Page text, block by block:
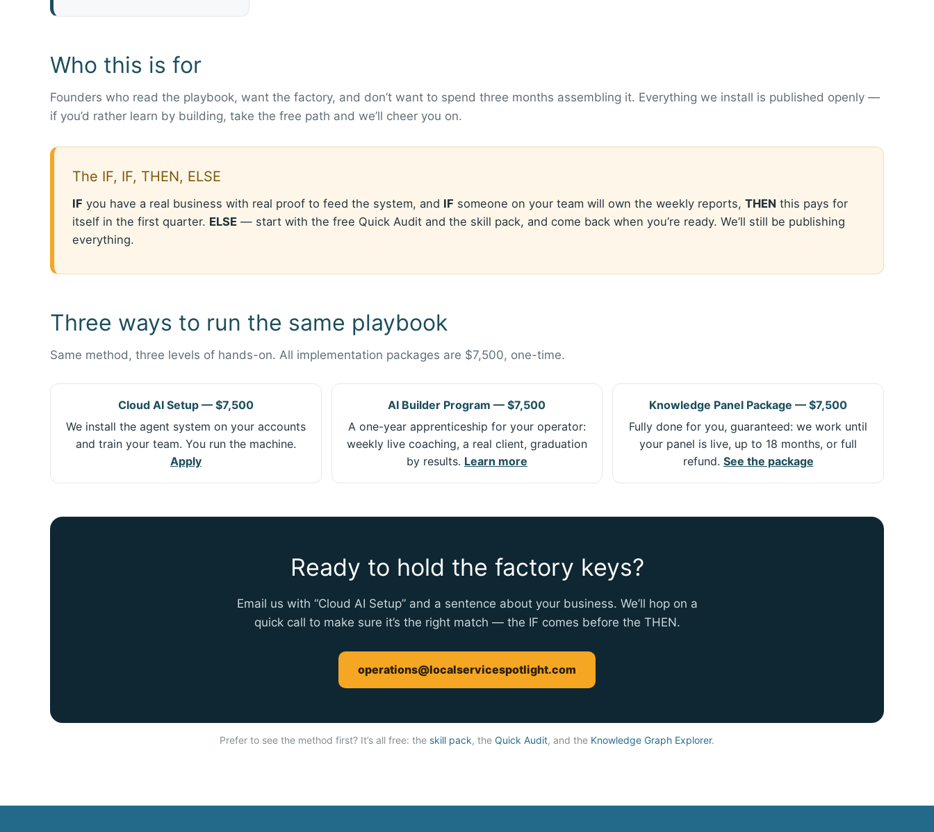
Who this is for
Founders who read the playbook, want the factory, and don’t want to spend three months assembling it. Everything we install is published openly —
if you’d rather learn by building, take the free path and we’ll cheer you on.
The IF, IF, THEN, ELSE
IF you have a real business with real proof to feed the system, and IF someone on your team will own the weekly reports, THEN this pays for
itself in the first quarter. ELSE — start with the free Quick Audit and the skill pack, and come back when you’re ready. We’ll still be publishing
everything.
Three ways to run the same playbook
Same method, three levels of hands-on. All implementation packages are $7,500, one-time.
Cloud AI Setup — $7,500
We install the agent system on your accounts
and train your team. You run the machine.
Apply
AI Builder Program — $7,500
A one-year apprenticeship for your operator:
weekly live coaching, a real client, graduation
by results. Learn more
Knowledge Panel Package — $7,500
Fully done for you, guaranteed: we work until
your panel is live, up to 18 months, or full
refund. See the package
Ready to hold the factory keys?
Email us with “Cloud AI Setup” and a sentence about your business. We’ll hop on a
quick call to make sure it’s the right match — the IF comes before the THEN.
operations@localservicespotlight.com
Prefer to see the method first? It’s all free: the skill pack, the Quick Audit, and the Knowledge Graph Explorer.